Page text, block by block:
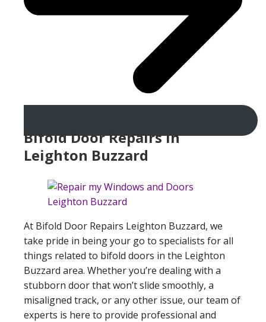
Bifold Door Repairs in
Leighton Buzzard
At Bifold Door Repairs Leighton Buzzard, we
take pride in being your go to specialists for all
things related to bifold doors in the Leighton
Buzzard area. Whether you’re dealing with a
stubborn door that won’t slide smoothly, a
misaligned track, or any other issue, our team of
experts is here to provide professional and